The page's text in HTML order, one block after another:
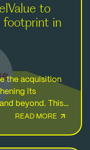
to
in
the acquisition
its
beyond. This
Fortidia's
READ MORE